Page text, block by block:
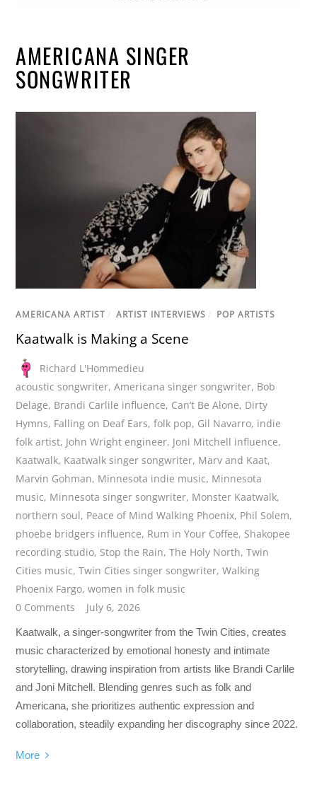
AMERICANA SINGER
SONGWRITER
AMERICANA ARTIST / ARTIST INTERVIEWS / POP ARTISTS
Kaatwalk is Making a Scene
Richard L'Hommedieu
acoustic songwriter,Americana singer songwriter, Bob
Delage, Brandi Carlile influence, Can’t Be Alone, Dirty
Hymns, Falling on Deaf Ears,folk pop, Gil Navarro, indie
folk artist, John Wright engineer, Joni Mitchell influence,
Kaatwalk, Kaatwalk singer songwriter, Marv and Kaat,
Marvin Gohman, Minnesota indie music, Minnesota
music, Minnesota singer songwriter, Monster Kaatwalk,
northern soul, Peace of Mind Walking Phoenix, Phil Solem,
phoebe bridgers influence, Rum in Your Coffee, Shakopee
recording studio, Stop the Rain,The Holy North,Twin
Cities music,Twin Cities singer songwriter,Walking
Phoenix Fargo,women in folk music
0 Comments
July 6, 2026
Kaatwalk, a singer-songwriter from the Twin Cities, creates
music characterized by emotional honesty and intimate
storytelling, drawing inspiration from artists like Brandi Carlile
and Joni Mitchell. Blending genres such as folk and
Americana, she prioritizes authentic expression and
collaboration, steadily expanding her discography since 2022.
More